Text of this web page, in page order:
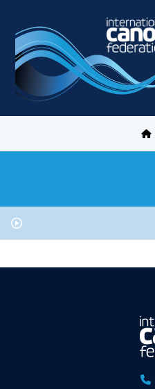
You are here